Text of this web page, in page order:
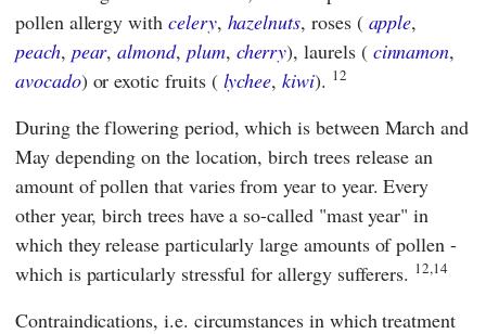
pollen allergy with celery, hazelnuts, roses ( apple,
peach, pear,almond, plum, cherry), laurels ( cinnamon,
avocado) or exotic fruits ( lychee,kiwi). 12
During the flowering period, which is between March and
May depending on the location, birch trees release an
amount of pollen that varies from year to year. Every
other year, birch trees have a so-called "mast year" in
which they release particularly large amounts of pollen -
which is particularly stressful for allergy sufferers. 12,14
Contraindications, i.e. circumstances in which treatment